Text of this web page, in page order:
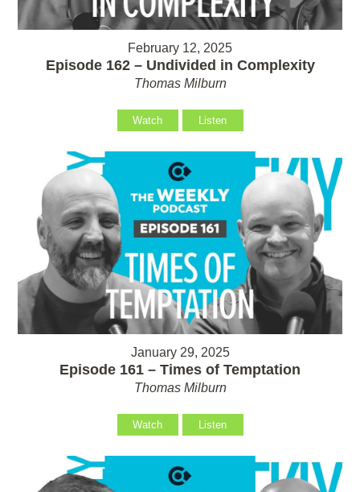
February 12, 2025
Episode 162 – Undivided in Complexity
Thomas Milburn
Watch Listen
January 29, 2025
Episode 161 – Times of Temptation
Thomas Milburn
Watch Listen